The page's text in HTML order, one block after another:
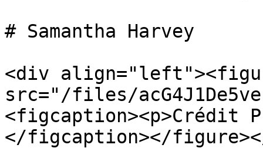
# Samantha Harvey
<div
src="/files/
<figcaption><p>Crédit
</figcaption></